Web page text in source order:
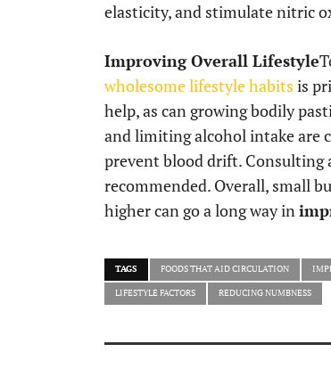
elasticity, and stimulate nitric
Improving Overall Lifestyle
wholesome lifestyle habits is
help, as can growing bodily
and limiting alcohol intake are
prevent blood drift. Consulting
recommended. Overall, small
higher can go a long way in
TAGS FOODS THAT AID CIRCULATION
LIFESTYLE FACTORS REDUCING NUMBNESS